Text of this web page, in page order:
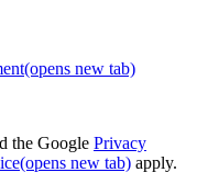
(opens new tab)
the Google Privacy
(opens new tab) apply.